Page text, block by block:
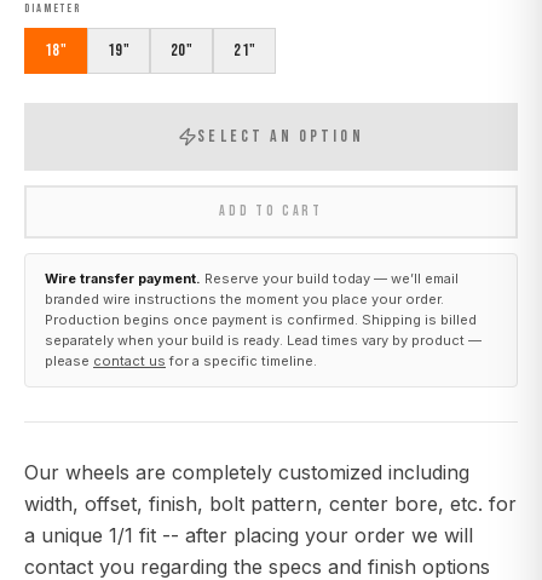
DIAMETER
18" 19" 20" 21"
SELECT AN OPTION
ADD TO CART
Wire transfer payment. Reserve your build today — we’ll email
branded wire instructions the moment you place your order.
Production begins once payment is confirmed. Shipping is billed
separately when your build is ready. Lead times vary by product —
please contact us for a specific timeline.
Our wheels are completely customized including
width, offset, finish, bolt pattern, center bore, etc. for
a unique 1/1 fit -- after placing your order we will
contact you regarding the specs and finish options